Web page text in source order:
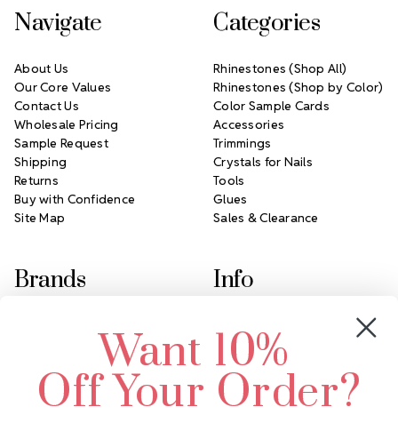
Navigate
About Us
Our Core Values
Contact Us
Wholesale Pricing
Sample Request
Shipping
Returns
Buy with Confidence
Site Map
Categories
Rhinestones (Shop All)
Rhinestones (Shop by Color)
Color Sample Cards
Accessories
Trimmings
Crystals for Nails
Tools
Glues
Sales & Clearance
Brands
Swarovski Crystal
LUX European Crystal
Starcut Crystal
PriceLess Crystal
Info
2305 Louisiana Ave N
Minneapolis, MN 55427
Call us at 952.848.0133
Want 10%
Off Your Order?